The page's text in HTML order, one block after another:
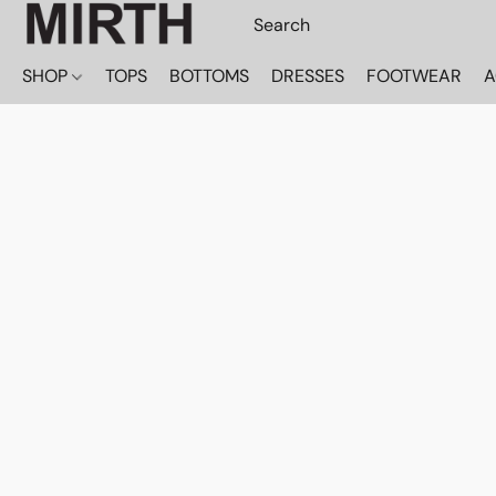
SHOP TOPS BOTTOMS DRESSES FOOTWEAR